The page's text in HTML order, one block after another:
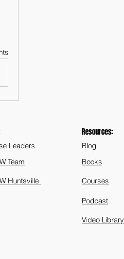
Leaders
Team
Resources:
Blog
Books
Huntsville Courses
Podcast
Video Library